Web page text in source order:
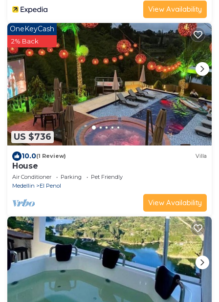
View Availability
US $736
OneKeyCash
2% Back
10.0(1 Review) Villa
House
Air Conditioner Parking
Pet Friendly
Medellin
El Penol
View Availability